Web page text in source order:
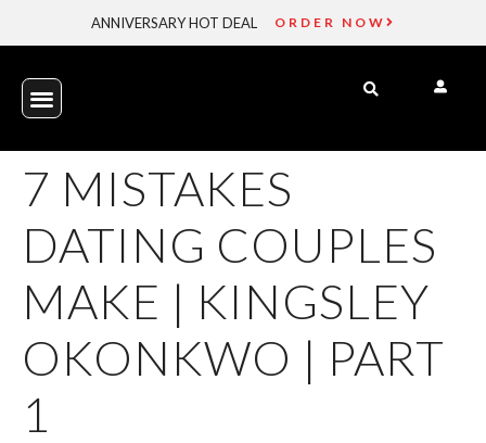
ANNIVERSARY HOT DEAL ORDER NOW
7 MISTAKES
DATING COUPLES
MAKE | KINGSLEY
OKONKWO | PART
1